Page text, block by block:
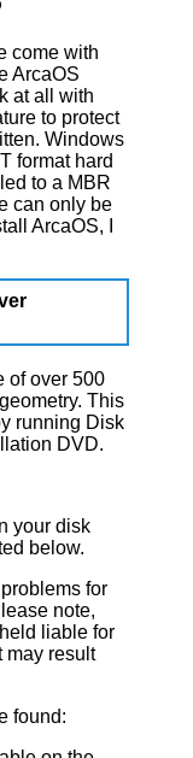
come with
ArcaOS
at all with
to protect
Windows
format hard
to a MBR
can only be
ArcaOS, I
of over 500
This
running Disk
DVD.
your disk
below.
for
note,
liable for
may result
found: